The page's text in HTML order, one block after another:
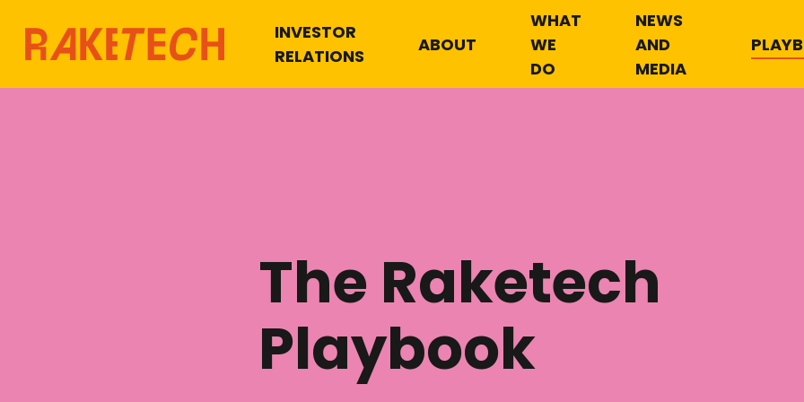
INVESTOR
RELATIONS
ABOUT
WHAT
WE
DO
NEWS
AND
MEDIA
The Raketech
Playbook